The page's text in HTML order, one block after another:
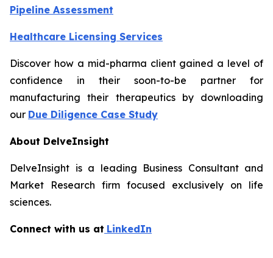
Pipeline Assessment
Healthcare Licensing Services
Discover how a mid-pharma client gained a level of
confidence in their soon-to-be partner for
manufacturing their therapeutics by downloading
our Due Diligence Case Study
About DelveInsight
DelveInsight is a leading Business Consultant and
Market Research firm focused exclusively on life
sciences.
Connect with us at LinkedIn